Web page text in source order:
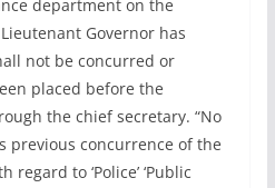
department on the
Governor has
not be concurred or
placed before the
the chief secretary. “No
previous concurrence of the
to ‘Police’ ‘Public